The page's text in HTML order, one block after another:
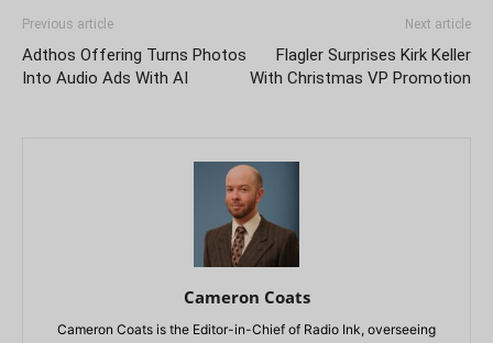
Previous article
Adthos Offering Turns Photos
Into Audio Ads With AI
Next article
Flagler Surprises Kirk Keller
With Christmas VP Promotion
Cameron Coats
Cameron Coats is the Editor-in-Chief of Radio Ink, overseeing